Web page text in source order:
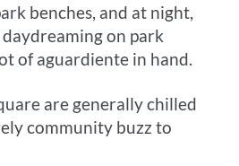
benches, and at night,
daydreaming on park
of aguardiente in hand.
are generally chilled
community buzz to